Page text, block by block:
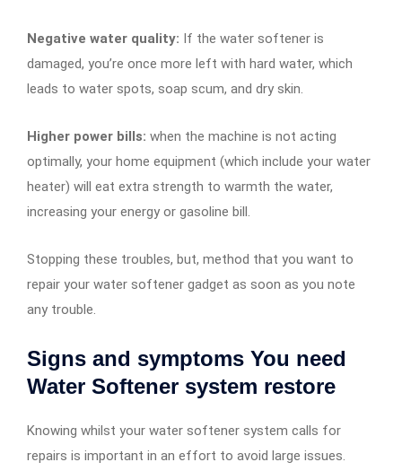
Negative water quality: If the water softener is
damaged, you’re once more left with hard water, which
leads to water spots, soap scum, and dry skin.
Higher power bills: when the machine is not acting
optimally, your home equipment (which include your water
heater) will eat extra strength to warmth the water,
increasing your energy or gasoline bill.
Stopping these troubles, but, method that you want to
repair your water softener gadget as soon as you note
any trouble.
Signs and symptoms You need
Water Softener system restore
Knowing whilst your water softener system calls for
repairs is important in an effort to avoid large issues.